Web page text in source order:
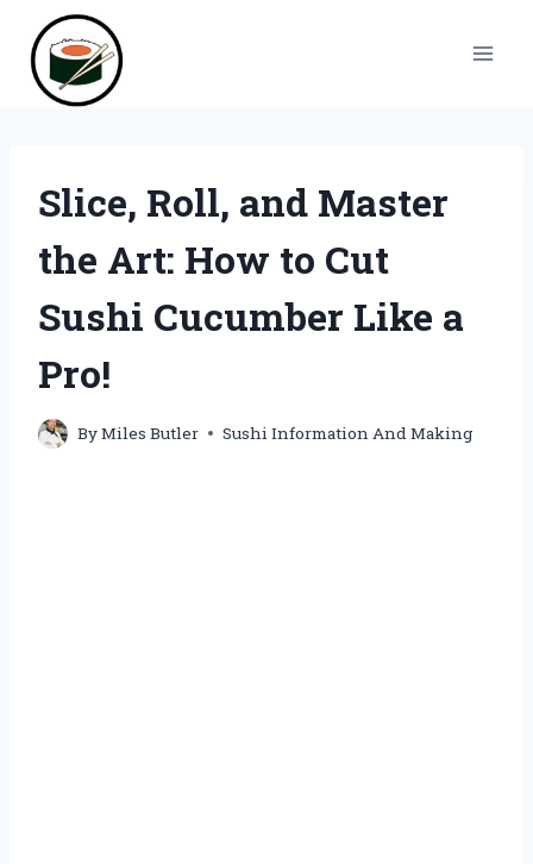
content
Slice, Roll, and Master
the Art: How to Cut
Sushi Cucumber Like a
Pro!
ByMiles Butler Sushi Information And Making